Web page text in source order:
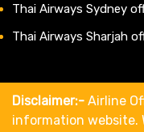
Thai Airways Sydney
Thai Airways Sharjah
Disclaimer:- Airline
information website.